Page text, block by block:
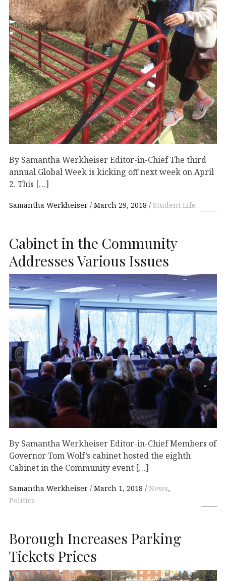
By Samantha Werkheiser Editor-in-Chief The third
annual Global Week is kicking off next week on April
2. This […]
Samantha Werkheiser March 29, 2018 Student Life
Cabinet in the Community
Addresses Various Issues
By Samantha Werkheiser Editor-in-Chief Members of
Governor Tom Wolf’s cabinet hosted the eighth
Cabinet in the Community event […]
Samantha Werkheiser March 1, 2018 News,
Politics
Borough Increases Parking
Tickets Prices